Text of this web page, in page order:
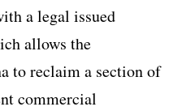
a legal issued
allows the
to reclaim a section of
commercial